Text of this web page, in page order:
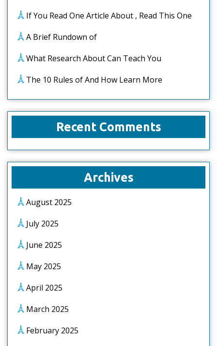
If You Read One Article About , Read This One
A Brief Rundown of
What Research About Can Teach You
The 10 Rules of And How Learn More
Recent Comments
Archives
August 2025
July 2025
June 2025
May 2025
April 2025
March 2025
February 2025